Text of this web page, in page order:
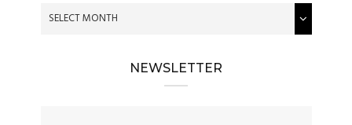
NEWSLETTER